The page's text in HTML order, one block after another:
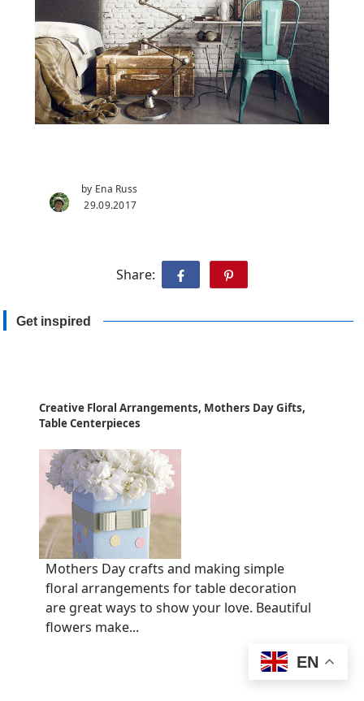
by Ena Russ
29.09.2017
Share:
Get inspired
Creative Floral Arrangements, Mothers Day Gifts,
Table Centerpieces
Mothers Day crafts and making simple
floral arrangements for table decoration
are great ways to show your love. Beautiful
flowers make...
EN